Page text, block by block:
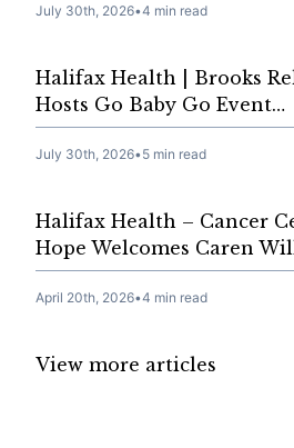
July 30th, 2026•4 min read
Halifax Health | Brooks
Hosts Go Baby Go Event…
July 30th, 2026•5 min read
Halifax Health – Cancer
Hope Welcomes Caren
April 20th, 2026•4 min read
View more articles